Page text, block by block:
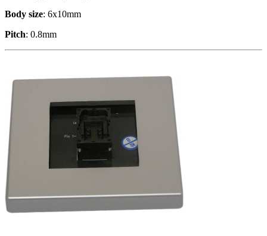
Body size: 6x10mm
Pitch: 0.8mm